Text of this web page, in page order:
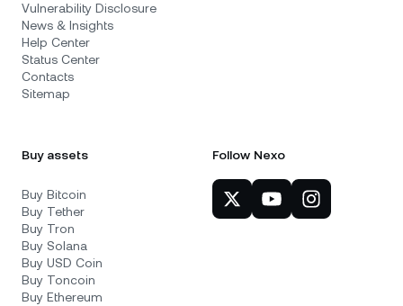
Vulnerability Disclosure
News & Insights
Help Center
Status Center
Contacts
Sitemap
Buy assets
Buy Bitcoin
Buy Tether
Buy Tron
Buy Solana
Buy USD Coin
Buy Toncoin
Buy Ethereum
Follow Nexo